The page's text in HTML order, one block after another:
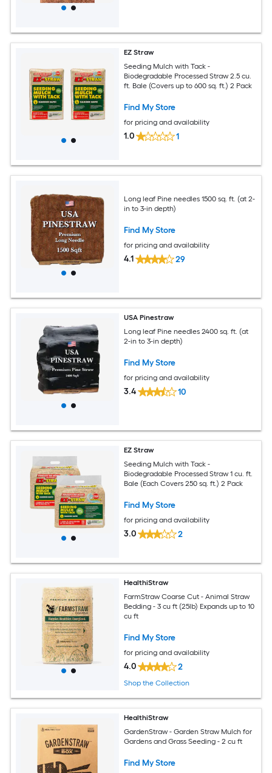
EZ Straw
Seeding Mulch with Tack -
Biodegradable Processed Straw 2.5 cu.
ft. Bale (Covers up to 600 sq. ft.) 2 Pack
Find My Store
for pricing and availability
1.0 1
Long leaf Pine needles 1500 sq. ft. (at 2-
in to 3-in depth)
Find My Store
for pricing and availability
4.1 29
USA Pinestraw
Long leaf Pine needles 2400 sq. ft. (at
2-in to 3-in depth)
Find My Store
for pricing and availability
3.4 10
EZ Straw
Seeding Mulch with Tack -
Biodegradable Processed Straw 1 cu. ft.
Bale (Each Covers 250 sq. ft.) 2 Pack
Find My Store
for pricing and availability
3.0 2
HealthiStraw
FarmStraw Coarse Cut - Animal Straw
Bedding - 3 cu ft (25lb) Expands up to 10
cu ft
Find My Store
for pricing and availability
4.0 2
Shop the Collection
HealthiStraw
GardenStraw - Garden Straw Mulch for
Gardens and Grass Seeding - 2 cu ft
Find My Store